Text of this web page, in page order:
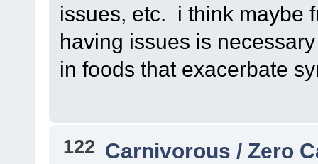
issues, etc. i think maybe
having issues is
in foods that exacerbate
122 Carnivorous / Zero